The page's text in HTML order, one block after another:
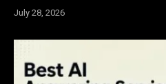
July 28, 2026